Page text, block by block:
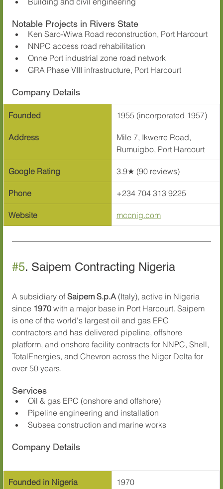
Notable Projects in Rivers State
Ken Saro-Wiwa Road reconstruction, Port Harcourt
NNPC access road rehabilitation
Onne Port industrial zone road network
GRA Phase VIII infrastructure, Port Harcourt
Company Details
Founded 1955 (incorporated 1957)
Address
Mile 7, Ikwerre Road,
Rumuigbo, Port Harcourt
Google Rating 3.9★ (90 reviews)
Phone +234 704 313 9225
Website mccnig.com
#5. Saipem Contracting Nigeria
A subsidiary of Saipem S.p.A (Italy), active in Nigeria
since 1970 with a major base in Port Harcourt. Saipem
is one of the world's largest oil and gas EPC
contractors and has delivered pipeline, offshore
platform, and onshore facility contracts for NNPC, Shell,
TotalEnergies, and Chevron across the Niger Delta for
over 50 years.
Services
Oil & gas EPC (onshore and offshore)
Pipeline engineering and installation
Subsea construction and marine works
Company Details
Founded in Nigeria 1970